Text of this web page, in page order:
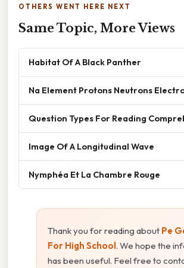
OTHERS WENT HERE NEXT
Same Topic, More Views
Habitat Of A Black Panther
Na Element Protons Neutrons
Question Types For Reading
Image Of A Longitudinal Wave
Nymphéa Et La Chambre Rouge
Thank you for reading about Pe
For High School. We hope the
has been useful. Feel free to